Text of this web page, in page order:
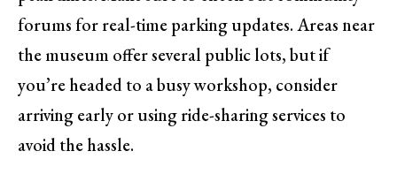
forums for real-time parking updates. Areas near
the museum offer several public lots, but if
you’re headed to a busy workshop, consider
arriving early or using ride-sharing services to
avoid the hassle.